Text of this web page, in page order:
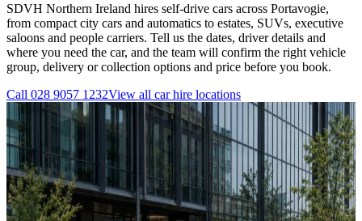
SDVH Northern Ireland hires self-drive cars across Portavogie,
from compact city cars and automatics to estates, SUVs, executive
saloons and people carriers. Tell us the dates, driver details and
where you need the car, and the team will confirm the right vehicle
group, delivery or collection options and price before you book.
Call 028 9057 1232View all car hire locations